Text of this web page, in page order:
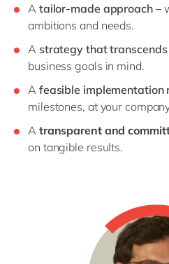
A tailor-made approach –
ambitions and needs.
A strategy that
business goals in mind.
A feasible implementation
milestones, at your
A transparent and
on tangible results.